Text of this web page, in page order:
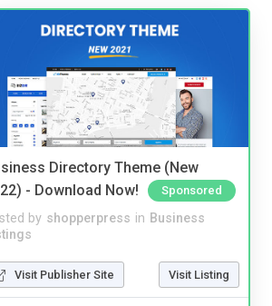
Directory Theme (New
- Download Now!
Sponsored
by shopperpress in Business
Visit Publisher Site Visit Listing